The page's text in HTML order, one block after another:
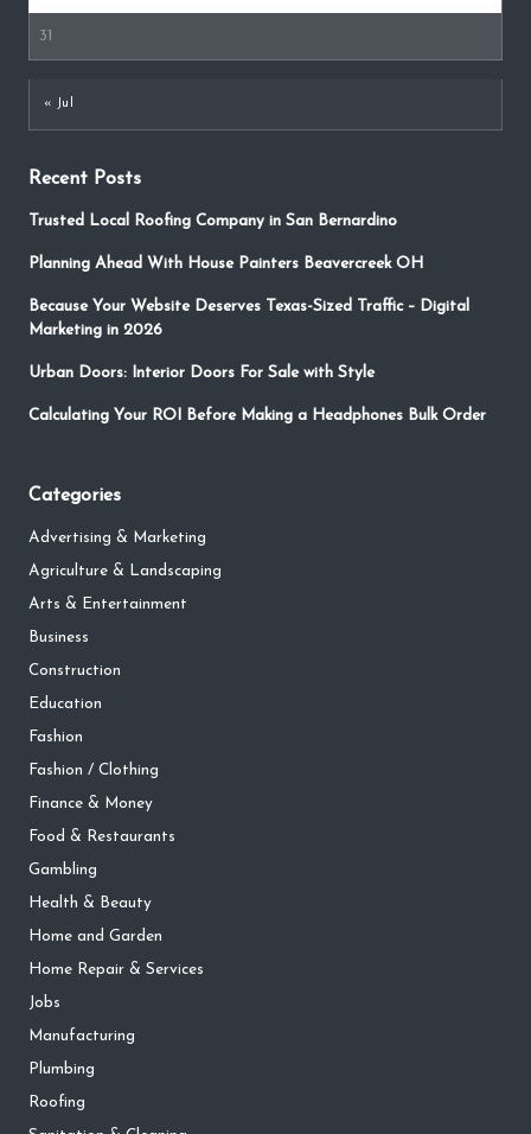
31
« Jul
Recent Posts
Trusted Local Roofing Company in San Bernardino
Planning Ahead With House Painters Beavercreek OH
Because Your Website Deserves Texas-Sized Traffic – Digital
Marketing in 2026
Urban Doors: Interior Doors For Sale with Style
Calculating Your ROI Before Making a Headphones Bulk Order
Categories
Advertising & Marketing
Agriculture & Landscaping
Arts & Entertainment
Business
Construction
Education
Fashion
Fashion / Clothing
Finance & Money
Food & Restaurants
Gambling
Health & Beauty
Home and Garden
Home Repair & Services
Jobs
Manufacturing
Plumbing
Roofing